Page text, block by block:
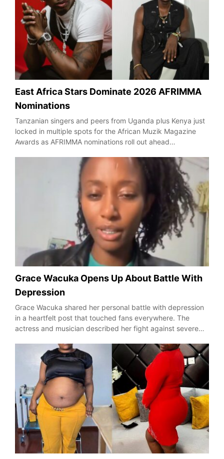
East Africa Stars Dominate 2026 AFRIMMA
Nominations
Tanzanian singers and peers from Uganda plus Kenya just
locked in multiple spots for the African Muzik Magazine
Awards as AFRIMMA nominations roll out ahead…
Grace Wacuka Opens Up About Battle With
Depression
Grace Wacuka shared her personal battle with depression
in a heartfelt post that touched fans everywhere. The
actress and musician described her fight against severe…